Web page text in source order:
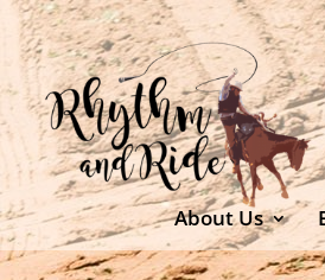
About Us